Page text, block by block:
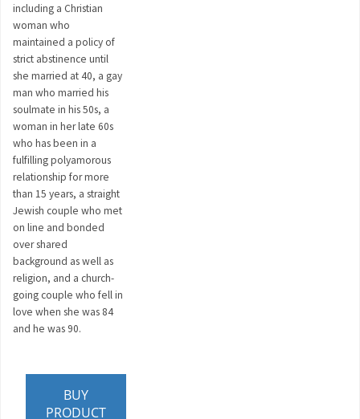
including a Christian
woman who
maintained a policy of
strict abstinence until
she married at 40, a gay
man who married his
soulmate in his 50s, a
woman in her late 60s
who has been in a
fulfilling polyamorous
relationship for more
than 15 years, a straight
Jewish couple who met
on line and bonded
over shared
background as well as
religion, and a church-
going couple who fell in
love when she was 84
and he was 90.
BUY
PRODUCT